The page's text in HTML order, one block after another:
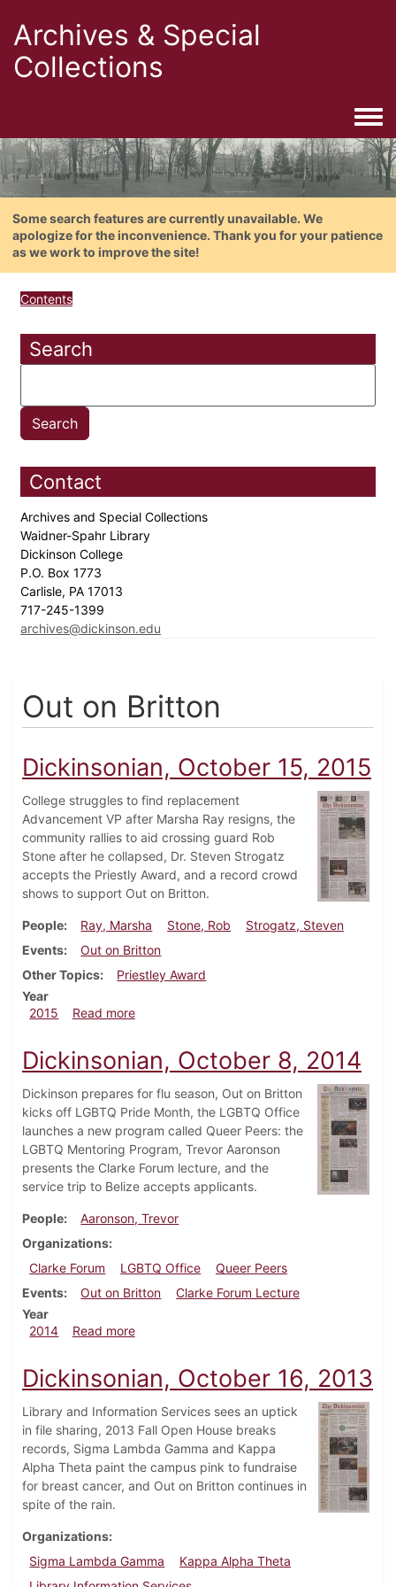
Archives & Special
Collections
Some search features are currently unavailable. We
apologize for the inconvenience. Thank you for your patience
as we work to improve the site!
Contents
Search
Contact
Archives and Special Collections
Waidner-Spahr Library
Dickinson College
P.O. Box 1773
Carlisle, PA 17013
717-245-1399
archives@dickinson.edu
Out on Britton
Dickinsonian, October 15, 2015
College struggles to find replacement
Advancement VP after Marsha Ray resigns, the
community rallies to aid crossing guard Rob
Stone after he collapsed, Dr. Steven Strogatz
accepts the Priestly Award, and a record crowd
shows to support Out on Britton.
People Ray, Marsha Stone, Rob
Strogatz, Steven
Events
Out on Britton
Other Topics
Priestley Award
Year
2015
Read moreabout Dickinsonian, October 15, 2015
Dickinsonian, October 8, 2014
Dickinson prepares for flu season, Out on Britton
kicks off LGBTQ Pride Month, the LGBTQ Office
launches a new program called Queer Peers: the
LGBTQ Mentoring Program, Trevor Aaronson
presents the Clarke Forum lecture, and the
service trip to Belize accepts applicants.
People
Aaronson, Trevor
Organizations
Clarke Forum
LGBTQ Office
Queer Peers
Events
Out on Britton
Clarke Forum Lecture
Year
2014
Read moreabout Dickinsonian, October 8, 2014
Dickinsonian, October 16, 2013
Library and Information Services sees an uptick
in file sharing, 2013 Fall Open House breaks
records, Sigma Lambda Gamma and Kappa
Alpha Theta paint the campus pink to fundraise
for breast cancer, and Out on Britton continues in
spite of the rain.
Organizations
Sigma Lambda Gamma
Kappa Alpha Theta